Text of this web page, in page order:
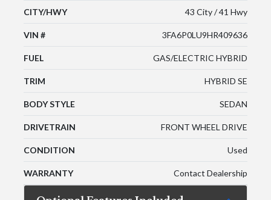
CITY/HWY 43 City / 41 Hwy
VIN # 3FA6P0LU9HR409636
FUEL GAS/ELECTRIC HYBRID
TRIM HYBRID SE
BODY STYLE SEDAN
DRIVETRAIN FRONT WHEEL DRIVE
CONDITION Used
WARRANTY Contact Dealership